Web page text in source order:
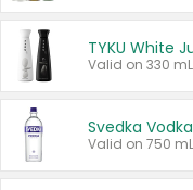
Valid on 330
Svedka Vodka
Valid on 750